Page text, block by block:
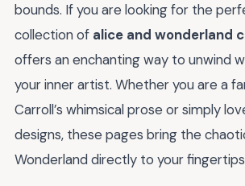
bounds. If you are looking for the
collection of alice and wonderland
offers an enchanting way to unwind
your inner artist. Whether you are a
Carroll’s whimsical prose or simply
designs, these pages bring the
Wonderland directly to your